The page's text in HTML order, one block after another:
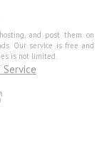
and post them on
Our service is free and
is not limited.